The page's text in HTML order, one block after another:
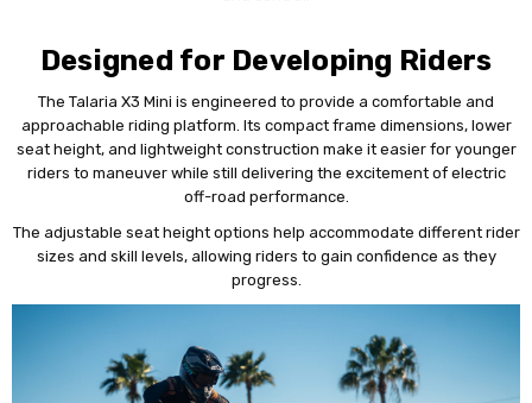
Designed for Developing Riders
The Talaria X3 Mini is engineered to provide a comfortable and
approachable riding platform. Its compact frame dimensions, lower
seat height, and lightweight construction make it easier for younger
riders to maneuver while still delivering the excitement of electric
off-road performance.
The adjustable seat height options help accommodate different rider
sizes and skill levels, allowing riders to gain confidence as they
progress.